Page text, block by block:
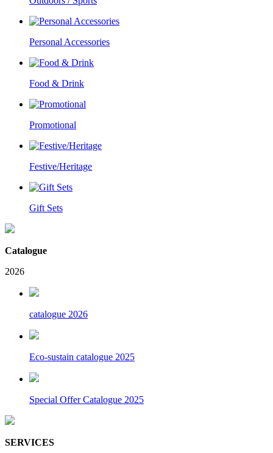
Personal Accessories
Food & Drink
Promotional
Festive/Heritage
Gift Sets
Catalogue
2026
catalogue 2026
Eco-sustain catalogue 2025
Special Offer Catalogue 2025
SERVICES